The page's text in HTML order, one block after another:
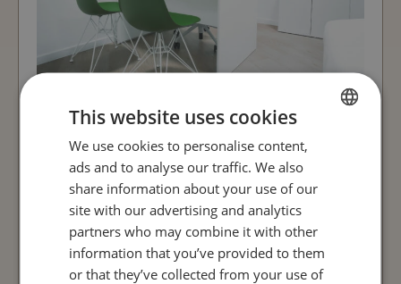
Prior to the session, a local
anaesthetic can be administered
before a blood sample is taken,
from which the Platelet Rich Plasma
(PRP) is isolated by centrifugation in
preparation for injection.
This website uses cookies
We use cookies to personalise content,
ads and to analyse our traffic. We also
share information about your use of our
site with our advertising and analytics
partners who may combine it with other
information that you’ve provided to them
or that they’ve collected from your use of